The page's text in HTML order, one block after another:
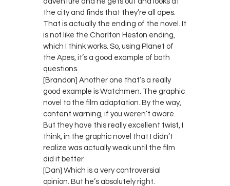
the city and finds that they’re all apes.
That is actually the ending of the novel. It
is not like the Charlton Heston ending,
which I think works. So, using Planet of
the Apes, it’s a good example of both
questions.
[Brandon] Another one that’s a really
good example is Watchmen. The graphic
novel to the film adaptation. By the way,
content warning, if you weren’t aware.
But they have this really excellent twist, I
think, in the graphic novel that I didn’t
realize was actually weak until the film
did it better.
[Dan] Which is a very controversial
opinion. But he’s absolutely right.